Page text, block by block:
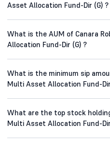
Asset Allocation Fund-Dir (G) ?
What is the AUM of Canara
Allocation Fund-Dir (G) ?
What is the minimum sip
Multi Asset Allocation Fund-
What are the top stock
Multi Asset Allocation Fund-